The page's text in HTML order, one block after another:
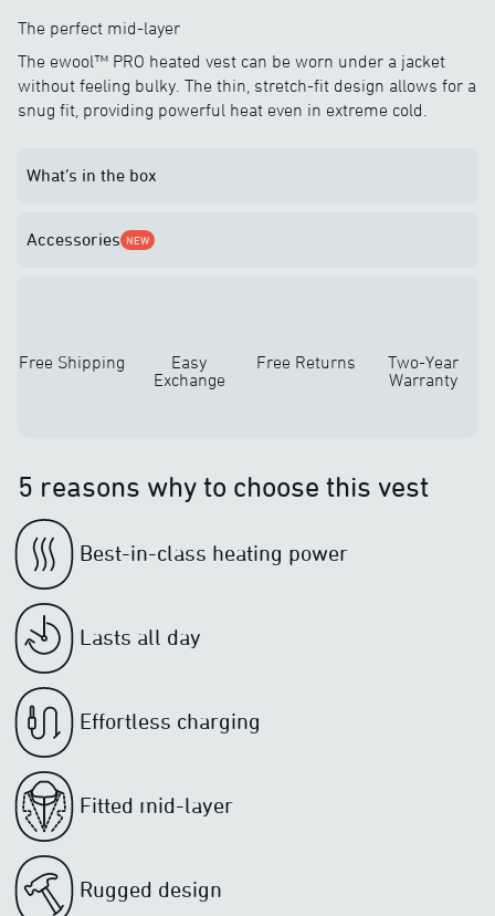
The perfect mid-layer
The ewool™ PRO heated vest can be worn under a jacket
without feeling bulky. The thin, stretch-fit design allows for a
snug fit, providing powerful heat even in extreme cold.
What’s in the box
Accessories NEW
Free Shipping
Easy
Exchange
Free Returns
Two-Year
Warranty
5 reasons why to choose this vest
Best-in-class heating power
Lasts all day
Effortless charging
Fitted mid-layer
Rugged design